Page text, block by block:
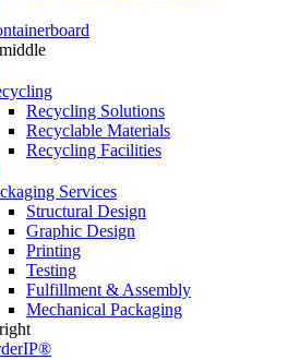
Recycling Solutions
Recyclable Materials
Recycling Facilities
Services
Structural Design
Graphic Design
Printing
Testing
Fulfillment & Assembly
Mechanical Packaging